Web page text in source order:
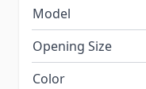
Model
Opening Size
Color